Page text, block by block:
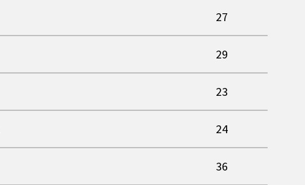
27
29
23
24
36